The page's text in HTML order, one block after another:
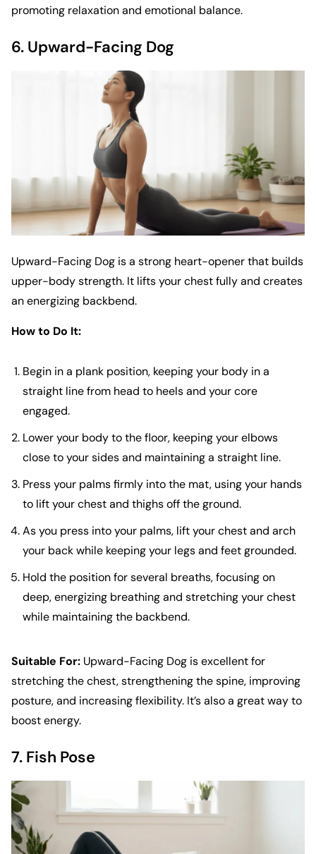
promoting relaxation and emotional balance.
6. Upward-Facing Dog
Upward-Facing Dog is a strong heart-opener that builds
upper-body strength. It lifts your chest fully and creates
an energizing backbend.
How to Do It:
Begin in a plank position, keeping your body in a
straight line from head to heels and your core
engaged.
Lower your body to the floor, keeping your elbows
close to your sides and maintaining a straight line.
Press your palms firmly into the mat, using your hands
to lift your chest and thighs off the ground.
As you press into your palms, lift your chest and arch
your back while keeping your legs and feet grounded.
Hold the position for several breaths, focusing on
deep, energizing breathing and stretching your chest
while maintaining the backbend.
Suitable For: Upward-Facing Dog is excellent for
stretching the chest, strengthening the spine, improving
posture, and increasing flexibility. It’s also a great way to
boost energy.
7. Fish Pose